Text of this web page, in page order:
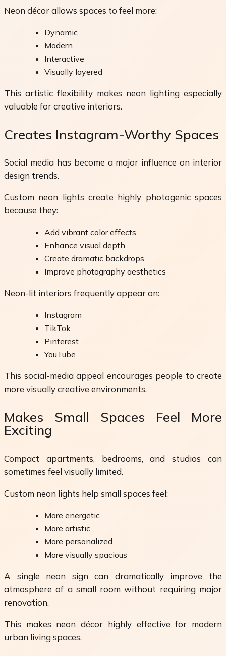
Neon décor allows spaces to feel more:
Dynamic
Modern
Interactive
Visually layered
This artistic flexibility makes neon lighting especially
valuable for creative interiors.
Creates Instagram-Worthy Spaces
Social media has become a major influence on interior
design trends.
Custom neon lights create highly photogenic spaces
because they:
Add vibrant color effects
Enhance visual depth
Create dramatic backdrops
Improve photography aesthetics
Neon-lit interiors frequently appear on:
Instagram
TikTok
Pinterest
YouTube
This social-media appeal encourages people to create
more visually creative environments.
Makes Small Spaces Feel More
Exciting
Compact apartments, bedrooms, and studios can
sometimes feel visually limited.
Custom neon lights help small spaces feel:
More energetic
More artistic
More personalized
More visually spacious
A single neon sign can dramatically improve the
atmosphere of a small room without requiring major
renovation.
This makes neon décor highly effective for modern
urban living spaces.